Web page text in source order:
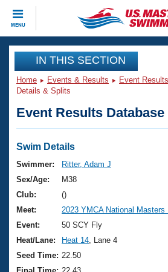
MENU
CLOSE
Training
Workout Library
Articles And Videos
Swimming 101
Training Plans
Swimming Guides
Video Stroke Analysis
Club Finder
Events
Virtual And Fitness Events
2026 Summer Nationals
National Championships
Results And Rankings
Club Finder
Workout Library
About Us
What Is Masters Swimming?
USMS Community
Join
IN THIS SECTION
Home Events & Results Event
Details & Splits
Event Results
Swim Details
Swimmer:
Ritter, Adam J
Sex/Age:
M38
Club:
()
Meet:
2023 YMCA National Masters
Event:
50 SCY Fly
Heat/Lane:
Heat 14 , Lane 4
Seed Time: 22.50